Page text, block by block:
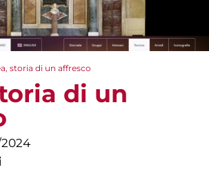
storia di un affresco
di un
2024